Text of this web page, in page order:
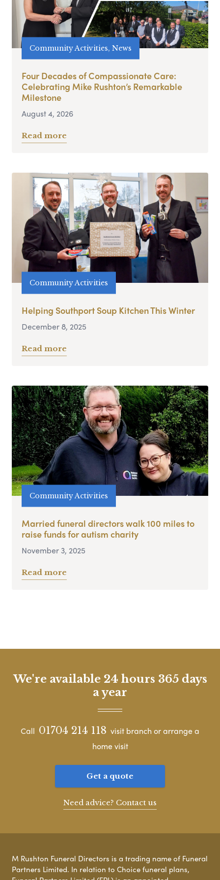
Community Activities, News
Four Decades of Compassionate Care:
Celebrating Mike Rushton’s Remarkable
Milestone
August 4, 2026
Read more
Community Activities
Helping Southport Soup Kitchen This Winter
December 8, 2025
Read more
Community Activities
Married funeral directors walk 100 miles to
raise funds for autism charity
November 3, 2025
Read more
We're available 24 hours 365 days
a year
Call 01704 214 118 visit branch or arrange a
home visit
Get a quote
Need advice? Contact us
M Rushton Funeral Directors is a trading name of Funeral
Partners Limited. In relation to Choice funeral plans,